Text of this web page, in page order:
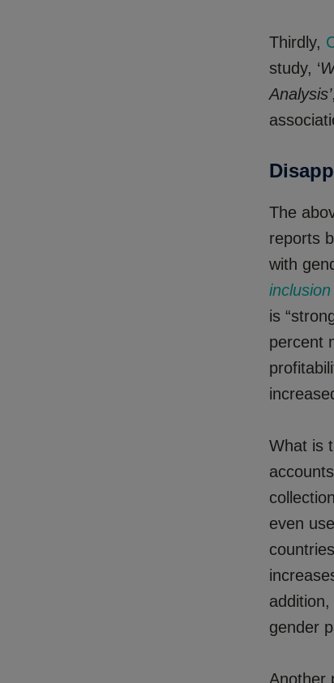
Thirdly,
study, ‘
Analysis’
The
reports
with
inclusion
is
percent
What is
even
gender
Another